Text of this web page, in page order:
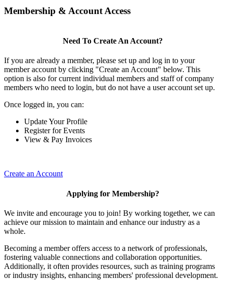
Membership & Account Access
Need To Create An Account?
If you are already a member, please set up and log in to your
member account by clicking "Create an Account" below. This
option is also for current individual members and staff of company
members who need to login, but do not have a user account set up.
Once logged in, you can:
Update Your Profile
Register for Events
View & Pay Invoices
Create an Account
Applying for Membership?
We invite and encourage you to join! By working together, we can
achieve our mission to maintain and enhance our industry as a
whole.
Becoming a member offers access to a network of professionals,
fostering valuable connections and collaboration opportunities.
Additionally, it often provides resources, such as training programs
or industry insights, enhancing members' professional development.